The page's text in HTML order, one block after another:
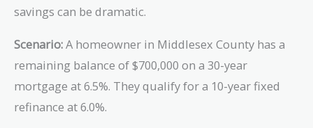
savings can be dramatic.
Scenario:A homeowner in Middlesex County has a
remaining balance of $700,000 on a 30-year
mortgage at 6.5%. They qualify for a 10-year fixed
refinance at 6.0%.